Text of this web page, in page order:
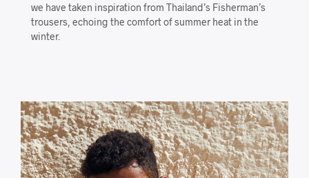
we have taken inspiration from Thailand’s Fisherman’s
trousers, echoing the comfort of summer heat in the
winter.